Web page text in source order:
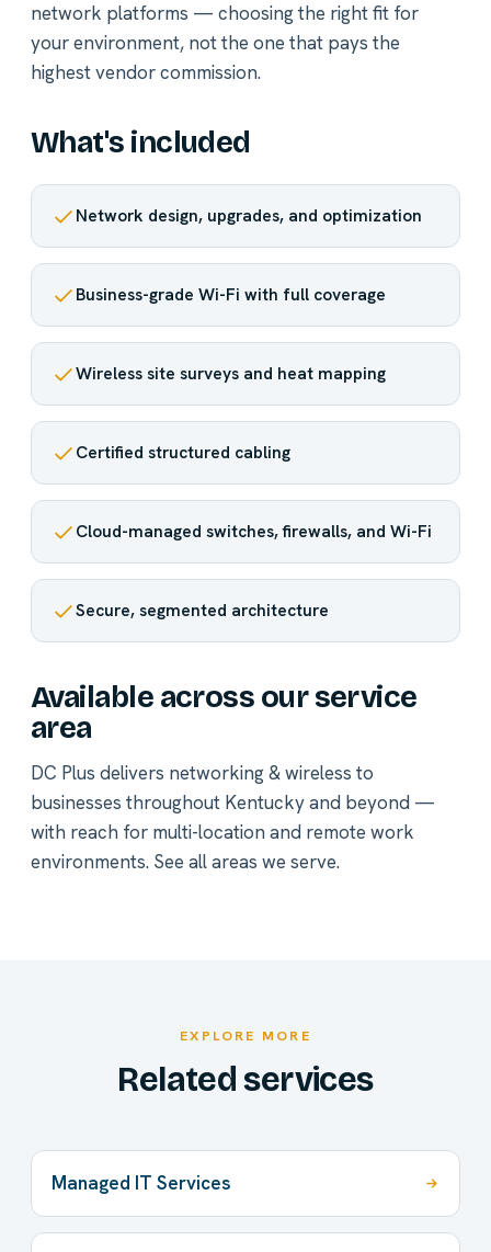
network platforms — choosing the right fit for
your environment, not the one that pays the
highest vendor commission.
What's included
Network design, upgrades, and optimization
Business-grade Wi-Fi with full coverage
Wireless site surveys and heat mapping
Certified structured cabling
Cloud-managed switches, firewalls, and Wi-Fi
Secure, segmented architecture
Available across our service
area
DC Plus delivers networking & wireless to
businesses throughout Kentucky and beyond —
with reach for multi-location and remote work
environments. See all areas we serve.
EXPLORE MORE
Related services
Managed IT Services